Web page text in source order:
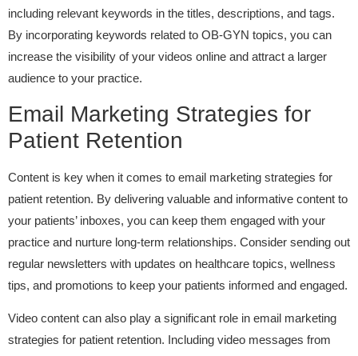
including relevant keywords in the titles, descriptions, and tags.
By incorporating keywords related to OB-GYN topics, you can
increase the visibility of your videos online and attract a larger
audience to your practice.
Email Marketing Strategies for
Patient Retention
Content is key when it comes to email marketing strategies for
patient retention. By delivering valuable and informative content to
your patients’ inboxes, you can keep them engaged with your
practice and nurture long-term relationships. Consider sending out
regular newsletters with updates on healthcare topics, wellness
tips, and promotions to keep your patients informed and engaged.
Video content can also play a significant role in email marketing
strategies for patient retention. Including video messages from